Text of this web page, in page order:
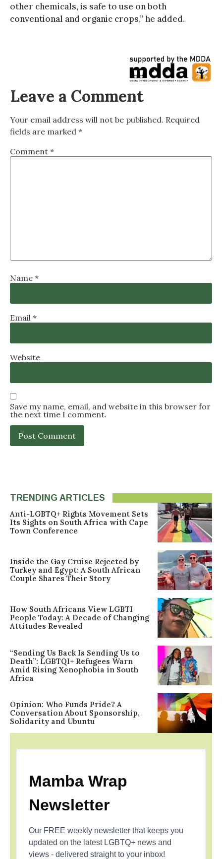
other chemicals, is safe to use on both
conventional and organic crops,” he added.
Leave a Comment
Your email address will not be published. Required
fields are marked *
Comment *
Name *
Email *
Website
Save my name, email, and website in this browser for
the next time I comment.
TRENDING ARTICLES
Anti-LGBTQ+ Rights Movement Sets
Its Sights on South Africa with Cape
Town Conference
Inside the Gay Cruise Rejected by
Turkey and Egypt: A South African
Couple Shares Their Story
How South Africans View LGBTI
People Today: A Decade of Changing
Attitudes Revealed
“Sending Us Back Is Sending Us to
Death”: LGBTQI+ Refugees Warn
Amid Rising Xenophobia in South
Africa
Opinion: Who Funds Pride? A
Conversation About Sponsorship,
Solidarity and Ubuntu
Mamba Wrap
Newsletter
Our FREE weekly newsletter that keeps you
updated on the latest LGBTQ+ news and
views - delivered straight to your inbox!